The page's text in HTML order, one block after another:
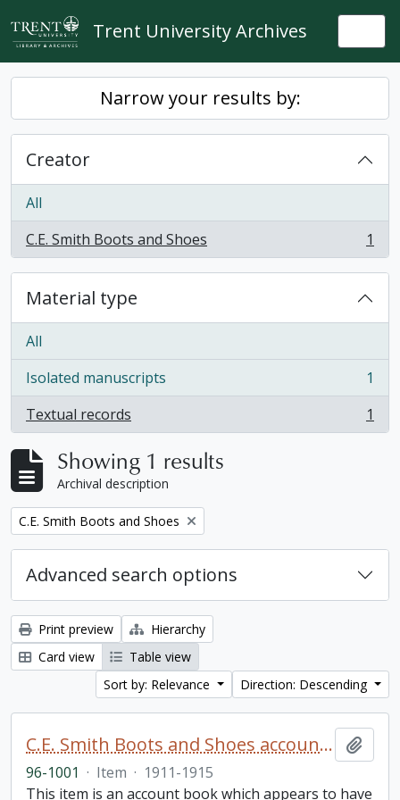
Skip to main content
Trent University Archives
Narrow your results by:
Creator
All
C.E. Smith Boots and Shoes
, 1 results 1
Material type
All
Isolated manuscripts
, 1 results
1
Textual records
, 1 results 1
Showing 1 results
Archival description
Remove filter:
C.E. Smith Boots and Shoes
Advanced search options
Print preview
Hierarchy
Card view
Table view
Sort by: Relevance
Direction: Descending
C.E. Smith Boots and Shoes account book
96-1001 · Item · 1911-1915
This item is an account book which appears to have